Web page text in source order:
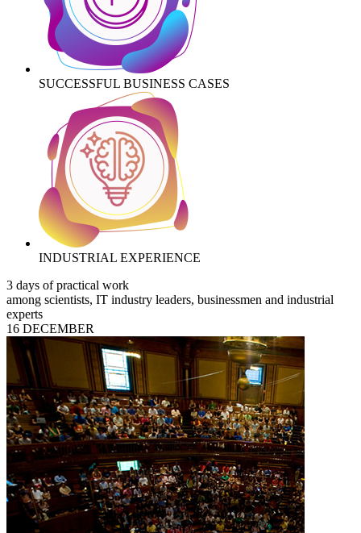
SUCCESSFUL BUSINESS CASES
INDUSTRIAL EXPERIENCE
3 days of practical work
among scientists, IT industry leaders, businessmen and industrial
experts
16 DECEMBER